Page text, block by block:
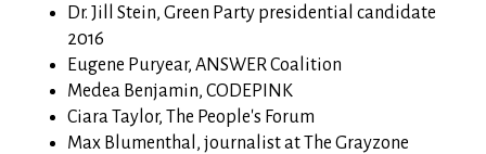
Dr. Jill Stein, Green Party presidential candidate
2016
Eugene Puryear, ANSWER Coalition
Medea Benjamin, CODEPINK
Ciara Taylor, The People's Forum
Max Blumenthal,journalist at The Grayzone